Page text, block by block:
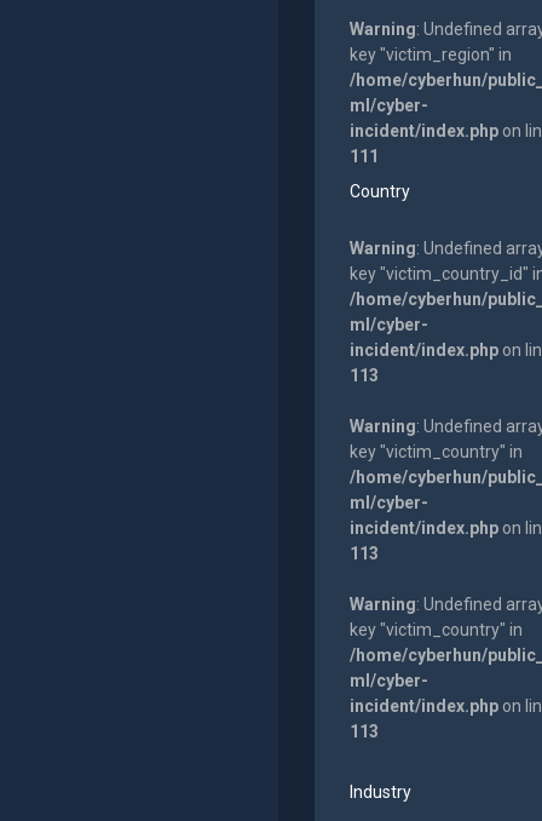
Warning: Undefined
key "victim_region" in
/home/cyberhun/
ml/cyber-
incident/index.phpon
111
Country
Warning: Undefined
key "victim_country_id"
/home/cyberhun/
ml/cyber-
incident/index.phpon
113
Warning: Undefined
key "victim_country" in
/home/cyberhun/
ml/cyber-
incident/index.phpon
113
Warning: Undefined
key "victim_country" in
/home/cyberhun/
ml/cyber-
incident/index.phpon
113
Industry